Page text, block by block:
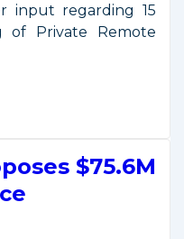
input regarding 15
of Private Remote
$75.6M